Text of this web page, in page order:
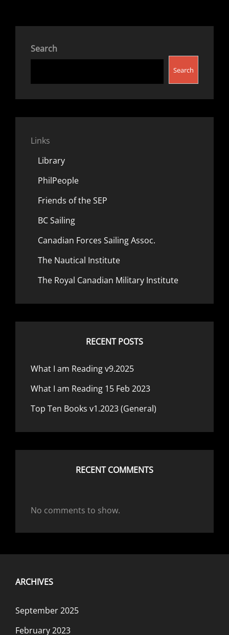
Search
Search
Links
Library
PhilPeople
Friends of the SEP
BC Sailing
Canadian Forces Sailing Assoc.
The Nautical Institute
The Royal Canadian Military Institute
RECENT POSTS
What I am Reading v9.2025
What I am Reading 15 Feb 2023
Top Ten Books v1.2023 (General)
RECENT COMMENTS
No comments to show.
ARCHIVES
September 2025
February 2023